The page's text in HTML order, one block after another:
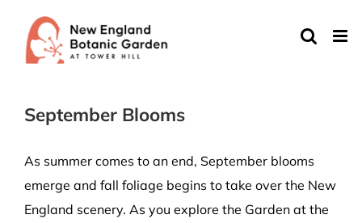
content
September Blooms
As summer comes to an end, September blooms
emerge and fall foliage begins to take over the New
England scenery. As you explore the Garden at the